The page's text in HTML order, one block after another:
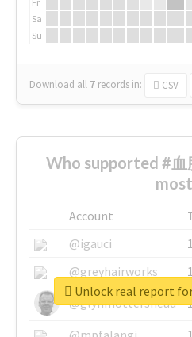
Sa
Su
Download all 7 records in: CSV
Who supported #血
Account
@igauci
1
@greyhairworks
1
@glynmottershead
Unlock real report